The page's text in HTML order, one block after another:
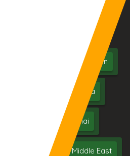
Jalgaon
Maharashtra
Chennai
Middle East